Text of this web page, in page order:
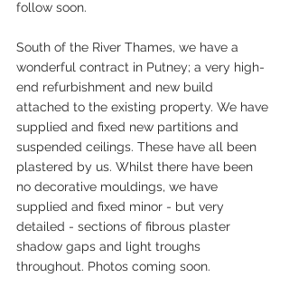
follow soon.
South of the River Thames, we have a
wonderful contract in Putney; a very high-
end refurbishment and new build
attached to the existing property. We have
supplied and fixed new partitions and
suspended ceilings. These have all been
plastered by us. Whilst there have been
no decorative mouldings, we have
supplied and fixed minor - but very
detailed - sections of fibrous plaster
shadow gaps and light troughs
throughout. Photos coming soon.